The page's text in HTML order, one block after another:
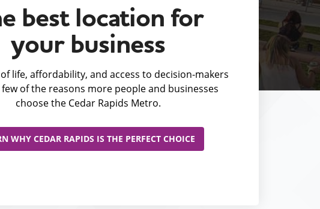
best location for
your business
life, affordability, and access to decision-makers
of the reasons more people and businesses
choose the Cedar Rapids Metro.
WHY CEDAR RAPIDS IS THE PERFECT CHOICE